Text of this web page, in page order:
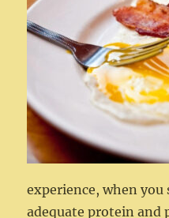
experience, when
adequate protein and